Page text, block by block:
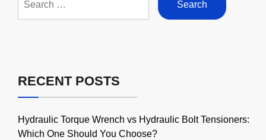
for:
RECENT POSTS
Hydraulic Torque Wrench vs Hydraulic Bolt Tensioners:
Which One Should You Choose?